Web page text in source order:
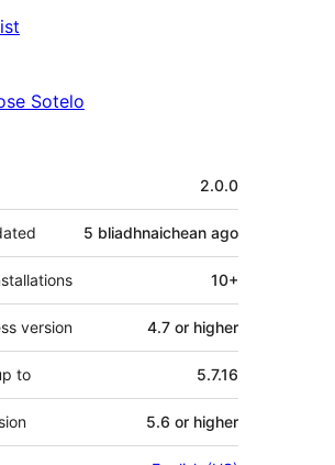
Sotelo
2.0.0
5 bliadhnaichean ago
10+
version 4.7 or higher
to 5.7.16
5.6 or higher